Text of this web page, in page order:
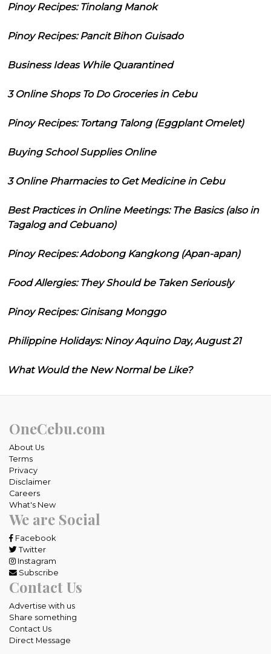
Pinoy Recipes: Tinolang Manok
Pinoy Recipes: Pancit Bihon Guisado
Business Ideas While Quarantined
3 Online Shops To Do Groceries in Cebu
Pinoy Recipes: Tortang Talong (Eggplant Omelet)
Buying School Supplies Online
3 Online Pharmacies to Get Medicine in Cebu
Best Practices in Online Meetings: The Basics (also in
Tagalog and Cebuano)
Pinoy Recipes: Adobong Kangkong (Apan-apan)
Food Allergies: They Should be Taken Seriously
Pinoy Recipes: Ginisang Monggo
Philippine Holidays: Ninoy Aquino Day, August 21
What Would the New Normal be Like?
OneCebu.com
About Us
Terms
Privacy
Disclaimer
Careers
What's New
We are Social
Facebook
Twitter
Instagram
Subscribe
Contact Us
Advertise with us
Share something
Contact Us
Direct Message